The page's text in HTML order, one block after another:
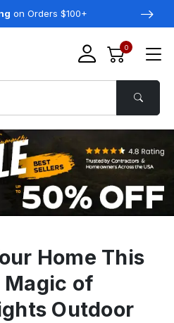
on Orders $100+
0
Home This
Magic of
Outdoor